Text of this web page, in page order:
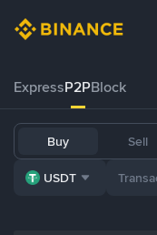
ExpressP2PBlock
Buy Sell
USDT